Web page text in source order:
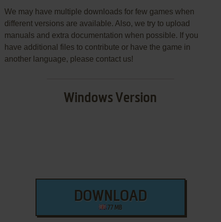
We may have multiple downloads for few games when
different versions are available. Also, we try to upload
manuals and extra documentation when possible. If you
have additional files to contribute or have the game in
another language, please contact us!
Windows Version
DOWNLOAD
77 MB